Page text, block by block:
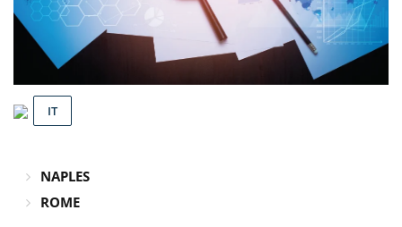
IT
NAPLES
ROME